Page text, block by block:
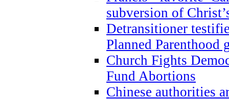
subversion of
Detransitioner
Planned Parenthood
Church Fights
Fund Abortions
Chinese authorities